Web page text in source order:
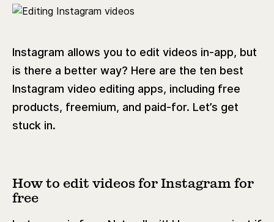
Instagram allows you to edit videos in-app, but
is there a better way? Here are the ten best
Instagram video editing apps, including free
products, freemium, and paid-for. Let’s get
stuck in.
How to edit videos for Instagram for
free